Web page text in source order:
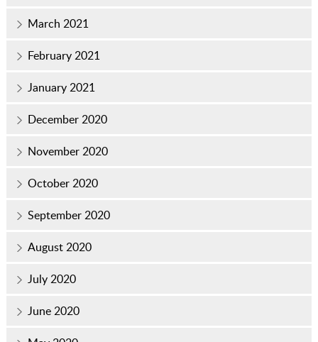
March 2021
February 2021
January 2021
December 2020
November 2020
October 2020
September 2020
August 2020
July 2020
June 2020